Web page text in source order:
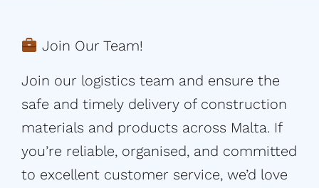
Join Our Team!
Join our logistics team and ensure the
safe and timely delivery of construction
materials and products across Malta. If
you’re reliable, organised, and committed
to excellent customer service, we’d love